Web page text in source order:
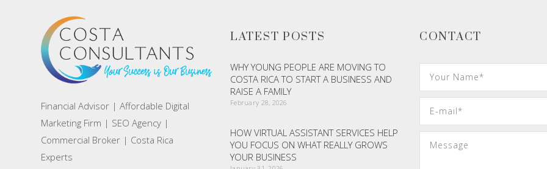
Financial Advisor | Affordable Digital
Marketing Firm | SEO Agency |
Commercial Broker | Costa Rica
Experts
LATEST POSTS
WHY YOUNG PEOPLE ARE MOVING TO
COSTA RICA TO START A BUSINESS AND
RAISE A FAMILY
February 28, 2026
HOW VIRTUAL ASSISTANT SERVICES HELP
YOU FOCUS ON WHAT REALLY GROWS
YOUR BUSINESS
CONTACT